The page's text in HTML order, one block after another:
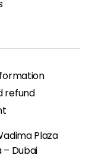
refund
Plaza
– Dubai